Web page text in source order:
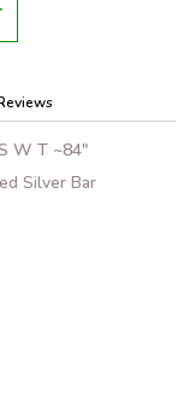
W T ~84"
Silver Bar